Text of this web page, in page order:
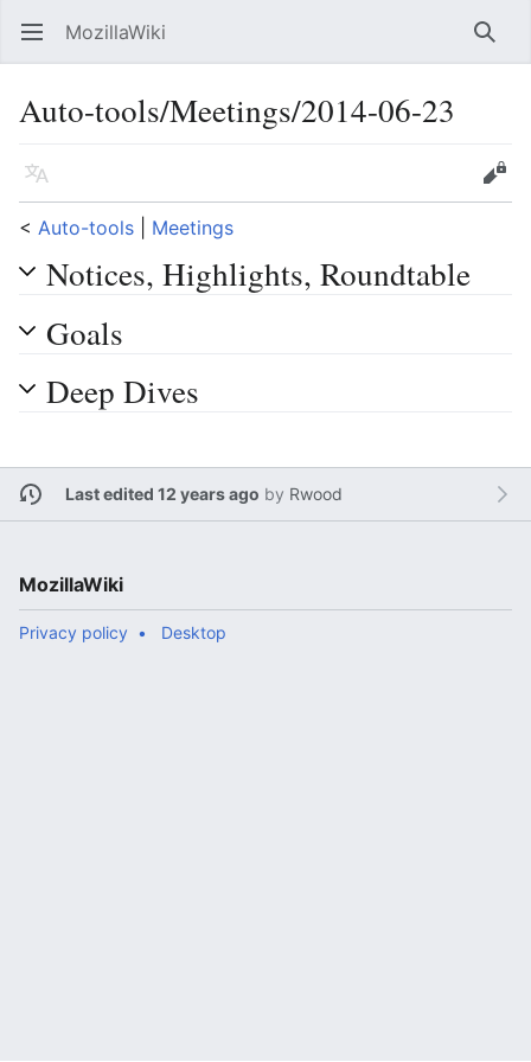
Open main menu MozillaWiki
Auto-tools/Meetings/2014-06-23
Language
Edit
< Auto-tools Meetings
Notices, Highlights, Roundtable
Goals
Deep Dives
Last edited 12 years ago by Rwood
MozillaWiki
Privacy policy Desktop